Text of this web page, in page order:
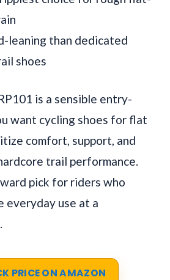
leaning than dedicated
shoes
is a sensible entry-
want cycling shoes for flat
comfort, support, and
trail performance.
pick for riders who
everyday use at a
PRICE ON AMAZON